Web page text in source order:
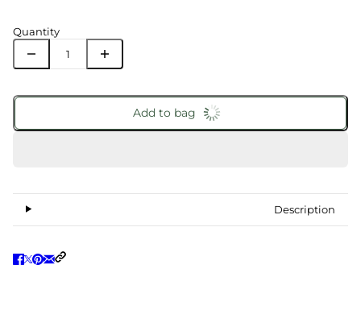
Quantity
Add to bag
Description